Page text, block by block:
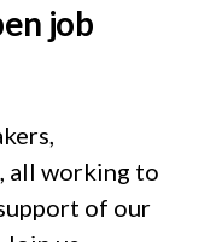
job
all working to
of our